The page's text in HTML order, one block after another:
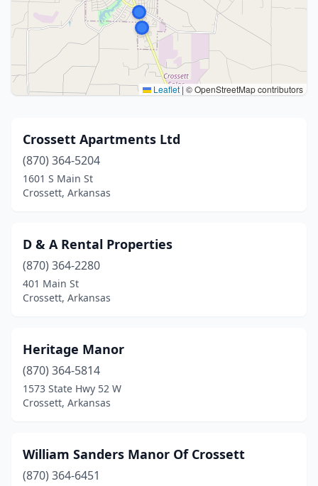
Leaflet| © OpenStreetMap contributors
Crossett Apartments Ltd
(870) 364-5204
1601 S Main St
Crossett, Arkansas
D & A Rental Properties
(870) 364-2280
401 Main St
Crossett, Arkansas
Heritage Manor
(870) 364-5814
1573 State Hwy 52 W
Crossett, Arkansas
William Sanders Manor Of Crossett
(870) 364-6451